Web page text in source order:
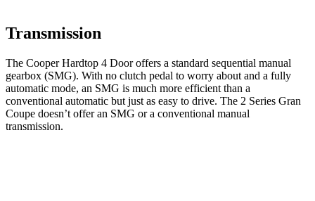
Transmission
The Cooper Hardtop 4 Door offers a standard sequential manual
gearbox (SMG). With no clutch pedal to worry about and a fully
automatic mode, an SMG is much more efficient than a
conventional automatic but just as easy to drive. The 2 Series Gran
Coupe doesn’t offer an SMG or a conventional manual
transmission.